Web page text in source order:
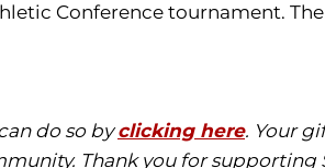
Conference tournament.
do so byclicking here. Your
Thank you for supporting